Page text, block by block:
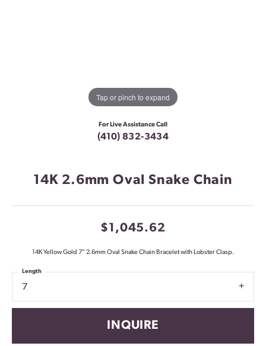
Tap or pinch to expand
For Live Assistance Call
(410) 832-3434
14K 2.6mm Oval Snake Chain
$1,045.62
14K Yellow Gold 7" 2.6mm Oval Snake Chain Bracelet with Lobster Clasp.
7
Length
INQUIRE